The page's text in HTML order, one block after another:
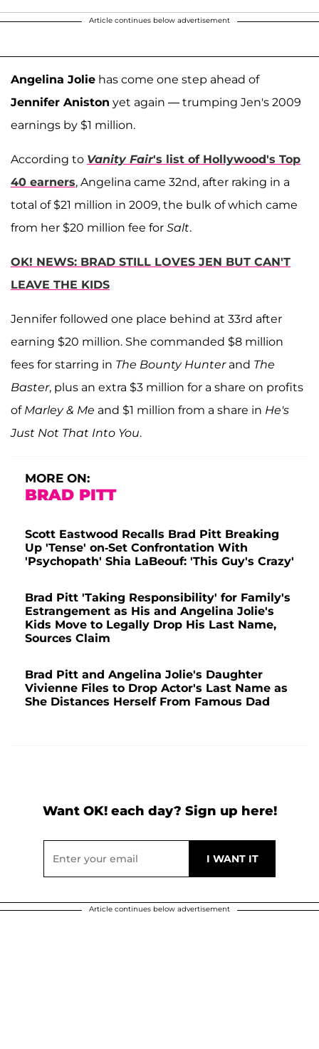
Article continues below advertisement
Angelina Jolie has come one step ahead of
Jennifer Aniston yet again — trumping Jen's 2009
earnings by $1 million.
According to Vanity Fair's list of Hollywood's Top
40 earners, Angelina came 32nd, after raking in a
total of $21 million in 2009, the bulk of which came
from her $20 million fee for Salt.
OK! NEWS: BRAD STILL LOVES JEN BUT CAN'T
LEAVE THE KIDS
Jennifer followed one place behind at 33rd after
earning $20 million. She commanded $8 million
fees for starring in The Bounty Hunterand The
Baster, plus an extra $3 million for a share on profits
of Marley & Me and $1 million from a share in He's
Just Not That Into You.
MORE ON:
BRAD PITT
Scott Eastwood Recalls Brad Pitt Breaking
Up 'Tense' on-Set Confrontation With
'Psychopath' Shia LaBeouf: 'This Guy's Crazy'
Brad Pitt 'Taking Responsibility' for Family's
Estrangement as His and Angelina Jolie's
Kids Move to Legally Drop His Last Name,
Sources Claim
Brad Pitt and Angelina Jolie's Daughter
Vivienne Files to Drop Actor's Last Name as
She Distances Herself From Famous Dad
Want OK! each day? Sign up here!
Article continues below advertisement